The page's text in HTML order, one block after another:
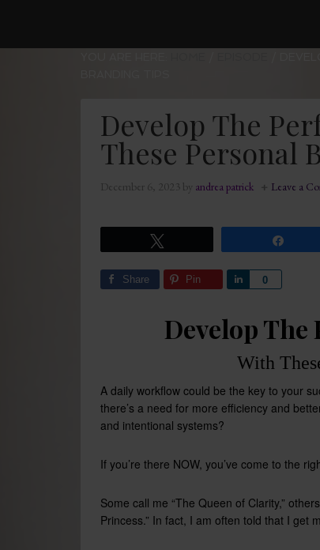
Develop The
These Personal
December 6, 2023 by andrea patrick Leave a
Share Pin 0
Share
Develop
With
A daily workflow could be the key to your
there’s a need for more efficiency and
and intentional systems?
If you’re there NOW, you’ve come to the
Some call me “The Queen of Clarity,”
Princess.” In fact, I am often told that I get